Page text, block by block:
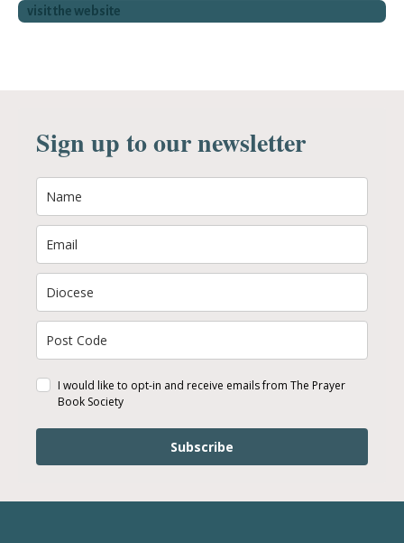
visit the website
Sign up to our newsletter
I would like to opt-in and receive emails from The Prayer
Book Society
Subscribe